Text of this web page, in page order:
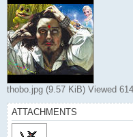
thobo.jpg (9.57 KiB) Viewed
ATTACHMENTS